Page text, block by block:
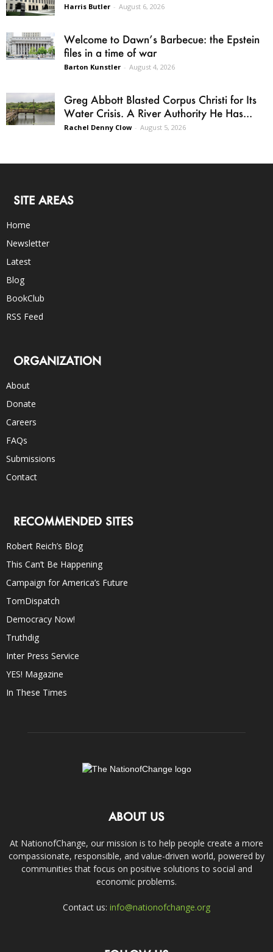
Harris Butler - August 6, 2026
Welcome to Dawn’s Barbecue: the Epstein
files in a time of war
Barton Kunstler - August 4, 2026
Greg Abbott Blasted Corpus Christi for Its
Water Crisis. A River Authority He Has...
Rachel Denny Clow - August 5, 2026
SITE AREAS
Home
Newsletter
Latest
Blog
BookClub
RSS Feed
ORGANIZATION
About
Donate
Careers
FAQs
Submissions
Contact
RECOMMENDED SITES
Robert Reich’s Blog
This Can’t Be Happening
Campaign for America’s Future
TomDispatch
Democracy Now!
Truthdig
Inter Press Service
YES! Magazine
In These Times
ABOUT US
At NationofChange, our mission is to help people create a more
compassionate, responsible, and value-driven world, powered by
communities that focus on positive solutions to social and
economic problems.
Contact us: info@nationofchange.org